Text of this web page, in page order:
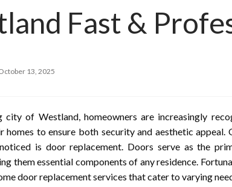
Fast &
13, 2025
city of Westland, homeowners are increasingly
homes to ensure both security and aesthetic
is door replacement. Doors serve as the
them essential components of any residence.
door replacement services that cater to varying